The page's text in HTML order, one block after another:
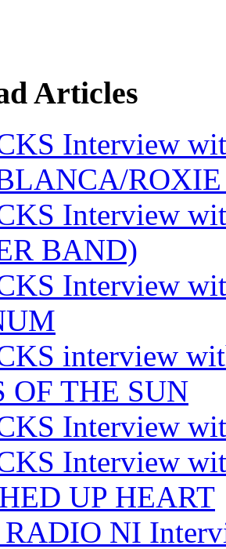
Articles
Interview
Interview
BAND)
Interview
interview
OF THE SUN
Interview
Interview
UP HEART
NI